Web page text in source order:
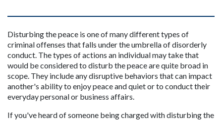
Disturbing the peace is one of many different types of
criminal offenses that falls under the umbrella of disorderly
conduct. The types of actions an individual may take that
would be considered to disturb the peace are quite broad in
scope. They include any disruptive behaviors that can impact
another's ability to enjoy peace and quiet or to conduct their
everyday personal or business affairs.
If you've heard of someone being charged with disturbing the